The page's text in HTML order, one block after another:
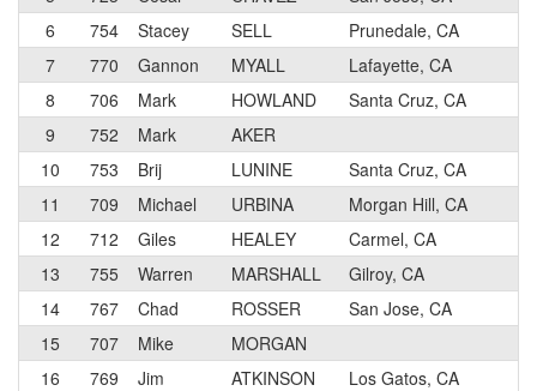
6
754 Stacey SELL Prunedale, CA
7
770 Gannon MYALL Lafayette, CA
8
706 Mark HOWLAND Santa Cruz, CA
9
752 Mark AKER
10
753 Brij LUNINE Santa Cruz, CA
11
709 Michael URBINA Morgan Hill, CA
12
712 Giles HEALEY Carmel, CA
13
755 Warren MARSHALL Gilroy, CA
14
767 Chad ROSSER San Jose, CA
15
707 Mike MORGAN
16
769 Jim ATKINSON Los Gatos, CA